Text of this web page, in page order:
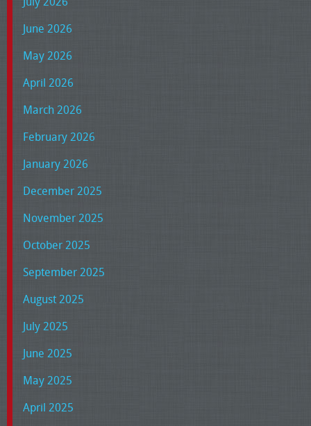
June 2026
May 2026
April 2026
March 2026
February 2026
January 2026
December 2025
November 2025
October 2025
September 2025
August 2025
July 2025
June 2025
May 2025
April 2025